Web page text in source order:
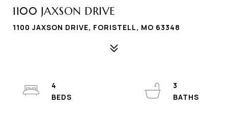
1100 JAXSON DRIVE
1100 JAXSON DRIVE, FORISTELL, MO 63348
4
3